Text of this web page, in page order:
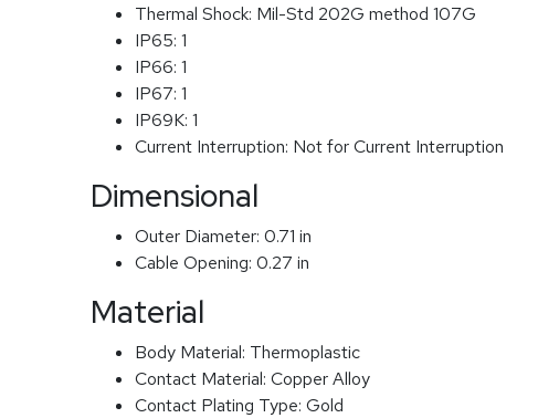
Thermal Shock: Mil-Std 202G method 107G
IP65: 1
IP66: 1
IP67: 1
IP69K: 1
Current Interruption: Not for Current Interruption
Dimensional
Outer Diameter: 0.71 in
Cable Opening: 0.27 in
Material
Body Material: Thermoplastic
Contact Material: Copper Alloy
Contact Plating Type: Gold